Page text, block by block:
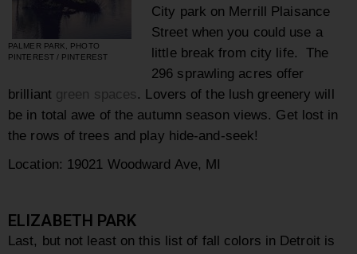
PALMER PARK, PHOTO
PINTEREST / PINTEREST
City park on Merrill Plaisance
Street when you could use a
little break from city life. The
296 sprawling acres offer
brilliant green spaces . Lovers of the lush greenery will
be in total awe of the autumn season views. Get lost in
the rows of trees and play hide-and-seek!
Location: 19021 Woodward Ave, MI
ELIZABETH PARK
Last, but not least on this list of fall colors in Detroit is